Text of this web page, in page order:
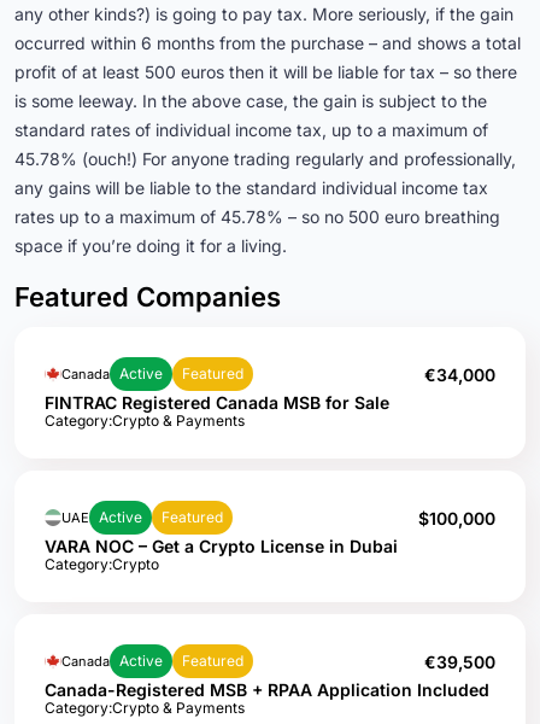
any other kinds?) is going to pay tax. More seriously, if the gain
occurred within 6 months from the purchase – and shows a total
profit of at least 500 euros then it will be liable for tax – so there
is some leeway. In the above case, the gain is subject to the
standard rates of individual income tax, up to a maximum of
45.78% (ouch!) For anyone trading regularly and professionally,
any gains will be liable to the standard individual income tax
rates up to a maximum of 45.78% – so no 500 euro breathing
space if you’re doing it for a living.
Featured Companies
Canada Active Featured
€34,000
FINTRAC Registered Canada MSB for Sale
Category:Crypto & Payments
UAE Active Featured
$100,000
VARA NOC – Get a Crypto License in Dubai
Category:Crypto
Canada Active Featured
€39,500
Canada-Registered MSB + RPAA Application Included
Category:Crypto & Payments